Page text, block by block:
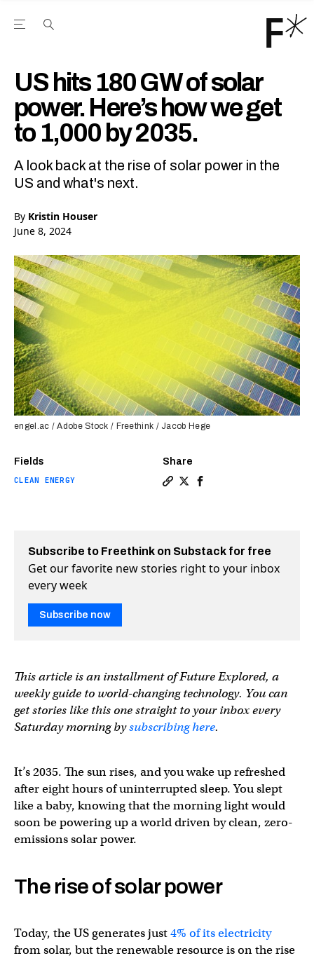
Open the Main Navigation Menu
US hits 180 GW of solar
power. Here’s how we get
to 1,000 by 2035.
A look back at the rise of solar power in the
US and what's next.
By Kristin Houser
June 8, 2024
Fields
CLEAN ENERGY
Share
engel.ac / Adobe Stock / Freethink / Jacob Hege
Subscribe to Freethink on Substack for free
Get our favorite new stories right to your inbox
every week
Subscribe now
This article is an installment of Future Explored, a
weekly guide to world-changing technology. You can
get stories like this one straight to your inbox every
Saturday morning bysubscribing here.
It’s 2035. The sun rises, and you wake up refreshed
after eight hours of uninterrupted sleep. You slept
like a baby, knowing that the morning light would
soon be powering up a world driven by clean, zero-
emissions solar power.
The rise of solar power
Today, the US generates just4% of its electricity
from solar, but the renewable resource is on the rise